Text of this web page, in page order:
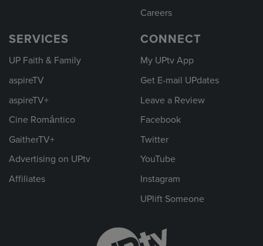
Careers
SERVICES
UP Faith & Family
aspireTV
aspireTV+
Cine Romántico
GaitherTV+
Advertising on UPtv
Affiliates
CONNECT
My UPtv App
Get E-mail UPdates
Leave a Review
Facebook
Twitter
YouTube
Instagram
UPlift Someone